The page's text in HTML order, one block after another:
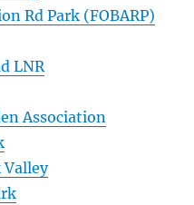
Rd Park (FOBARP)
LNR
Association
Valley